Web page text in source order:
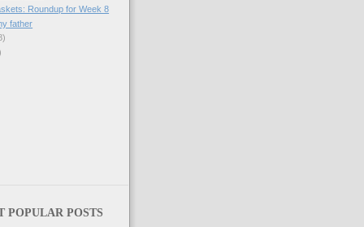
Roundup for Week 8
father
POPULAR POSTS